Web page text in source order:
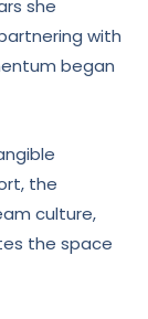
she
with
began
the
culture,
the space